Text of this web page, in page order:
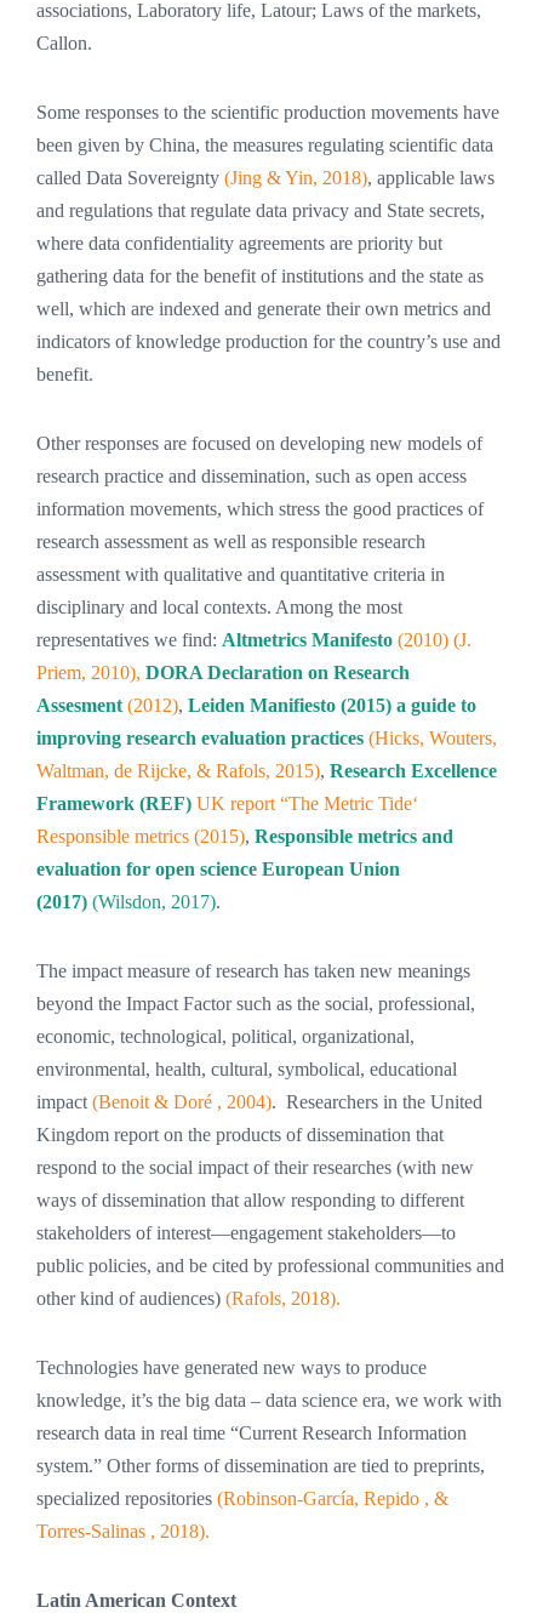
associations, Laboratory life, Latour; Laws of the markets,
Callon.
Some responses to the scientific production movements have
been given by China, the measures regulating scientific data
called Data Sovereignty (Jing & Yin, 2018), applicable laws
and regulations that regulate data privacy and State secrets,
where data confidentiality agreements are priority but
gathering data for the benefit of institutions and the state as
well, which are indexed and generate their own metrics and
indicators of knowledge production for the country’s use and
benefit.
Other responses are focused on developing new models of
research practice and dissemination, such as open access
information movements, which stress the good practices of
research assessment as well as responsible research
assessment with qualitative and quantitative criteria in
disciplinary and local contexts. Among the most
representatives we find: Altmetrics Manifesto (2010) (J.
Priem, 2010), DORA Declaration on Research
Assesment (2012), Leiden Manifiesto (2015) a guide to
improving research evaluation practices (Hicks, Wouters,
Waltman, de Rijcke, & Rafols, 2015), Research Excellence
Framework (REF) UK report “The Metric Tide‘
Responsible metrics (2015), Responsible metrics and
evaluation for open science European Union
(2017) (Wilsdon, 2017).
The impact measure of research has taken new meanings
beyond the Impact Factor such as the social, professional,
economic, technological, political, organizational,
environmental, health, cultural, symbolical, educational
impact (Benoit & Doré , 2004). Researchers in the United
Kingdom report on the products of dissemination that
respond to the social impact of their researches (with new
ways of dissemination that allow responding to different
stakeholders of interest—engagement stakeholders—to
public policies, and be cited by professional communities and
other kind of audiences) (Rafols, 2018).
Technologies have generated new ways to produce
knowledge, it’s the big data – data science era, we work with
research data in real time “Current Research Information
system.” Other forms of dissemination are tied to preprints,
specialized repositories (Robinson-García, Repido , &
Torres-Salinas , 2018).
Latin American Context